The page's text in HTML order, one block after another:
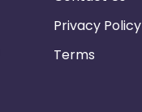
Privacy Policy
Terms